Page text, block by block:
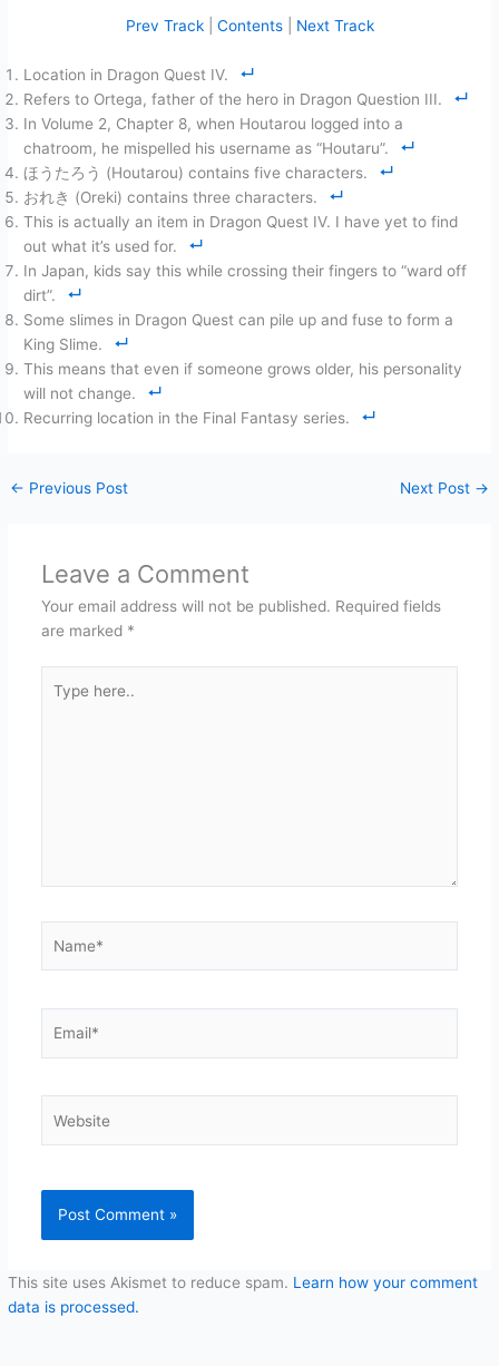
Prev Track| Contents| Next Track
Location in Dragon Quest IV.
Refers to Ortega, father of the hero in Dragon Question III.
In Volume 2, Chapter 8, when Houtarou logged into a
chatroom, he mispelled his username as “Houtaru”.
ほうたろう (Houtarou) contains five characters.
おれき (Oreki) contains three characters.
This is actually an item in Dragon Quest IV. I have yet to find
out what it’s used for.
In Japan, kids say this while crossing their fingers to “ward off
dirt”.
Some slimes in Dragon Quest can pile up and fuse to form a
King Slime.
This means that even if someone grows older, his personality
will not change.
Recurring location in the Final Fantasy series.
← Previous Post Next Post →
Leave a Comment
Your email address will not be published. Required fields
are marked *
here..
This site uses Akismet to reduce spam. Learn how your comment
data is processed.